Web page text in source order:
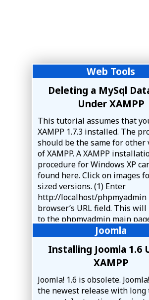
Web Tools
Deleting a MySql
Under XAMPP
This tutorial assumes that
XAMPP 1.7.3 installed. The
should be the same for other
of XAMPP. A XAMPP
procedure for Windows XP
found here. Click on images
sized versions. (1) Enter
http://localhost/phpmyadmin
browser’s URL field. This
to the phpmyadmin main
Joomla
Installing Joomla 1.6
XAMPP
Joomla! 1.6 is obsolete.
the newest release with long